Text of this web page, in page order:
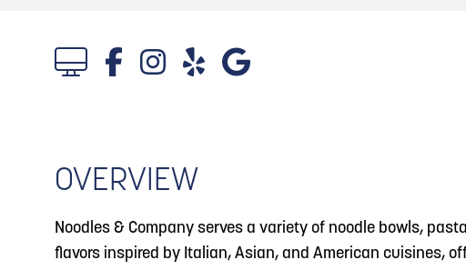
Event Planning
3
in Council Bluffs
5 Blog: Council Bluffs Live Music and Concerts
6 Play: Metro Crossing Shopping Center
OVERVIEW
Noodles & Company serves a variety of noodle bowls,
flavors inspired by Italian, Asian, and American cuisines,